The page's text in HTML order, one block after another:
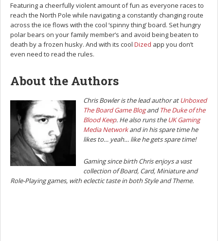
Featuring a cheerfully violent amount of fun as everyone races to
reach the North Pole while navigating a constantly changing route
across the ice flows with the cool ‘spinny thing’ board. Set hungry
polar bears on your family member’s and avoid being beaten to
death by a frozen husky. And with its cool Dized app you don’t
even need to read the rules.
About the Authors
Chris Bowler is the lead author atUnboxed
The Board Game BlogandThe Duke of the
Blood Keep. He also runs theUK Gaming
Media Networkand in his spare time he
likes to… yeah… like he gets spare time!
Gaming since birth Chris enjoys a vast
collection of Board, Card, Miniature and
Role-Playing games, with eclectic taste in both Style and Theme.